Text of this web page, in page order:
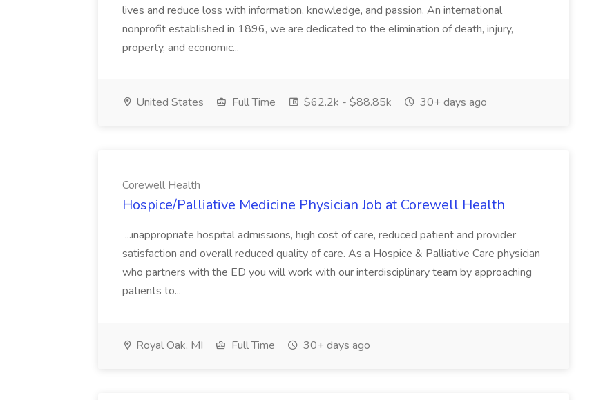
lives and reduce loss with information, knowledge, and passion. An international
nonprofit established in 1896, we are dedicated to the elimination of death, injury,
property, and economic...
United States Full Time $62.2k - $88.85k 30+ days ago
Corewell Health
Hospice/Palliative Medicine Physician Job at Corewell Health
...inappropriate hospital admissions, high cost of care, reduced patient and provider
satisfaction and overall reduced quality of care. As a Hospice & Palliative Care physician
who partners with the ED you will work with our interdisciplinary team by approaching
patients to...
Royal Oak, MI Full Time 30+ days ago